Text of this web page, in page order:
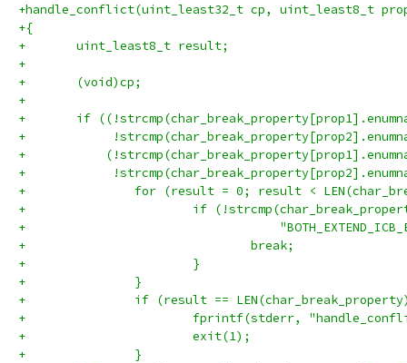
+handle_conflict(uint_least32_t cp, uint_least8_t
+{
+	uint_least8_t result;
+
+	(void)cp;
+
+	if
+
+
+
+		for (result = 0; result <
+			if
+
+				break;
+			}
+		}
+		if (result ==
+			fprintf(stderr,
+			exit(1);
+		}